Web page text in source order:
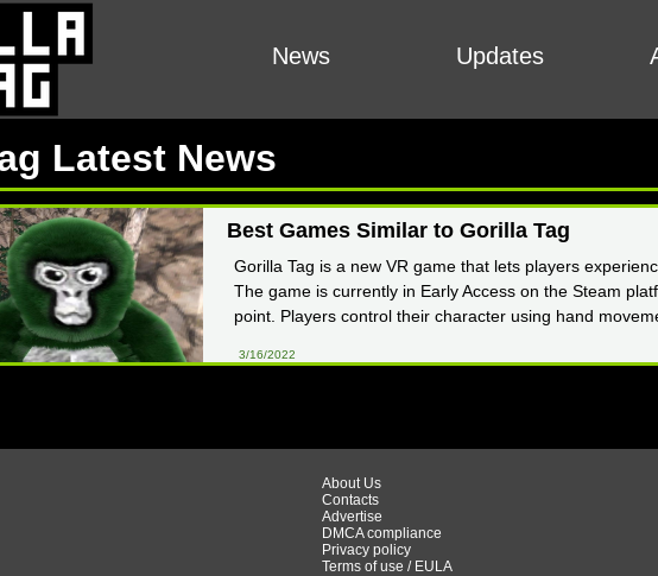
News Updates
Latest News
Best Games Similar to Gorilla Tag
Gorilla Tag is a new VR game that lets players
The game is currently in Early Access on the Steam
point. Players control their character using hand
3/16/2022
About Us
Contacts
Advertise
DMCA compliance
Privacy policy
Terms of use / EULA